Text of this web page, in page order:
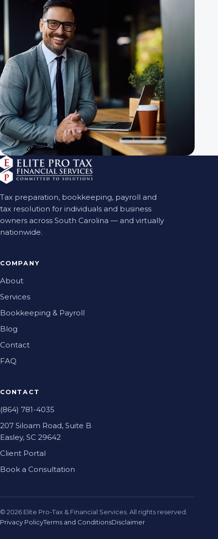
Tax preparation, bookkeeping, payroll and
tax resolution for individuals and business
owners across South Carolina — and virtually
nationwide.
COMPANY
About
Services
Bookkeeping & Payroll
Blog
Contact
FAQ
CONTACT
(864) 781-4035
207 Siloam Road, Suite B
Easley, SC 29642
Client Portal
Book a Consultation
© 2026 Elite Pro-Tax & Financial Services. All rights reserved.
Privacy PolicyTerms and ConditionsDisclaimer